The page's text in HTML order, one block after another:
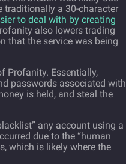
traditionally a 30-character
to deal with by creating
also lowers trading
that the service was being
Profanity. Essentially,
passwords associated with
is held, and steal the
any account using a
due to the “human
which is likely where the